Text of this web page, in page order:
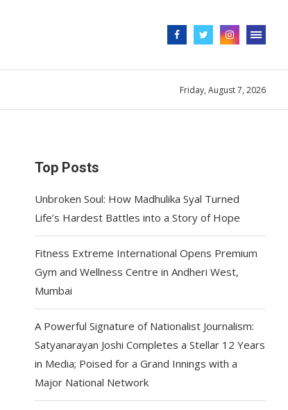
Friday, August 7, 2026
Top Posts
Unbroken Soul: How Madhulika Syal Turned
Life’s Hardest Battles into a Story of Hope
Fitness Extreme International Opens Premium
Gym and Wellness Centre in Andheri West,
Mumbai
A Powerful Signature of Nationalist Journalism:
Satyanarayan Joshi Completes a Stellar 12 Years
in Media; Poised for a Grand Innings with a
Major National Network